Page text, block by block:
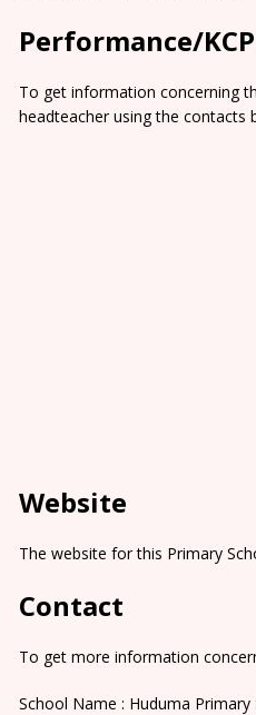
Performance/
To get information concerning
headteacher using the contacts
Website
The website for this Primary
Contact
To get more information
School Name : Huduma Primary